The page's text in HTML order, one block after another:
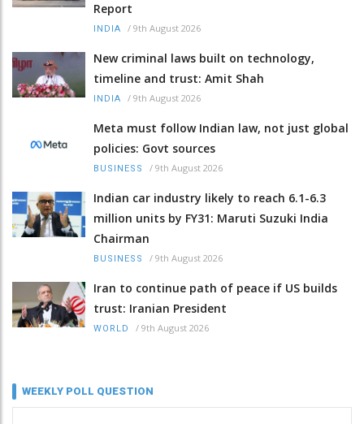
Report
INDIA / 9th August 2026
New criminal laws built on technology,
timeline and trust: Amit Shah
INDIA / 9th August 2026
Meta must follow Indian law, not just global
policies: Govt sources
BUSINESS / 9th August 2026
Indian car industry likely to reach 6.1-6.3
million units by FY31: Maruti Suzuki India
Chairman
BUSINESS / 9th August 2026
Iran to continue path of peace if US builds
trust: Iranian President
WORLD / 9th August 2026
WEEKLY POLL QUESTION